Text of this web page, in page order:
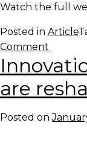
Watch the full
Posted in Article
Comment
Webinar:
AMLA:
The
rebuild
are
Posted on